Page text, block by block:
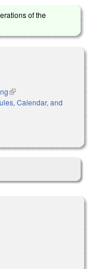
of the
(link is external)
Calendar, and